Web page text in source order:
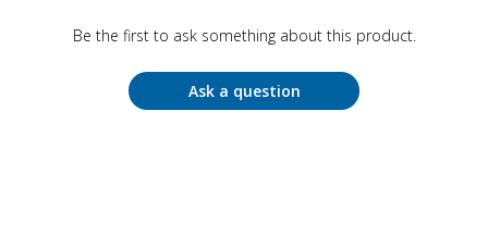
Be the first to ask something about this product.
Ask a question